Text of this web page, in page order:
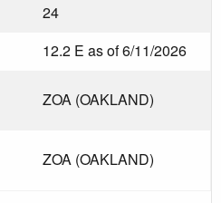
24
12.2 E as of 6/11/2026
ZOA (OAKLAND)
ZOA (OAKLAND)